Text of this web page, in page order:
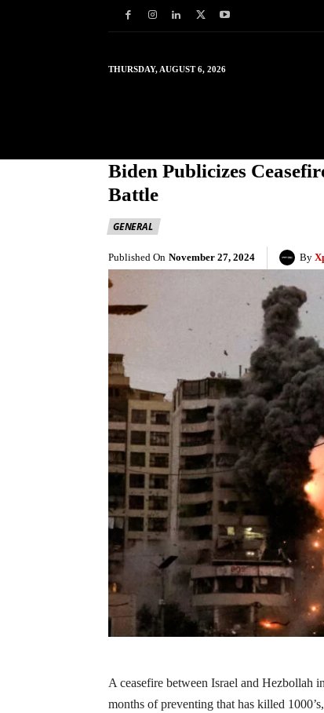
THURSDAY, AUGUST 6, 2026
Biden Publicizes
Battle
GENERAL
Published On November 27, 2024 By
A ceasefire between Israel and Hezbollah
months of preventing that has killed